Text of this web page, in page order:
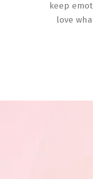
keep
love